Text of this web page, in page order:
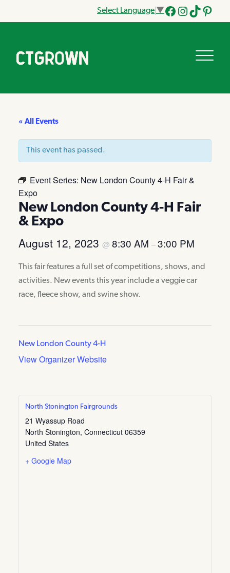
Select Language ▼
Facebook
Instagram
Tik
« All Events
This event has passed.
Event Series: New London County 4-H Fair &
Expo
New London County 4-H Fair
& Expo
August 12, 2023 @ 8:30 AM –3:00 PM
This fair features a full set of competitions, shows, and
activities. New events this year include a veggie car
race, fleece show, and swine show.
New London County 4-H
View Organizer Website
North Stonington Fairgrounds
21 Wyassup Road
North Stonington, Connecticut 06359
United States
+ Google Map